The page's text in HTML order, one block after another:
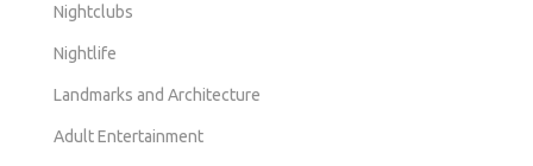
Nightclubs
Nightlife
Landmarks and Architecture
Adult Entertainment